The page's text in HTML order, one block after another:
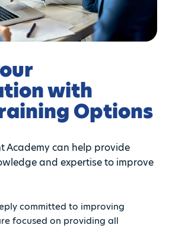
with
Options
Academy can help provide
and expertise to improve
committed to improving
focused on providing all